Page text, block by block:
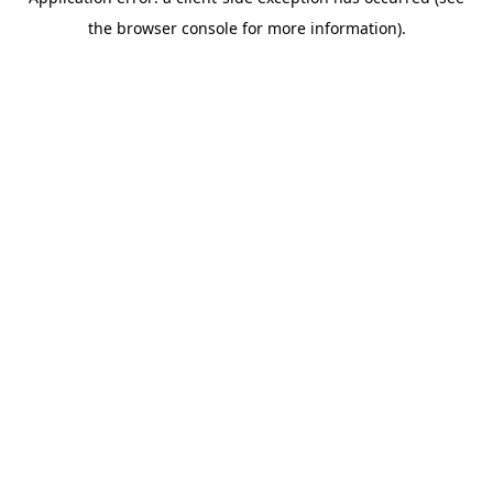
the browser console for more information).